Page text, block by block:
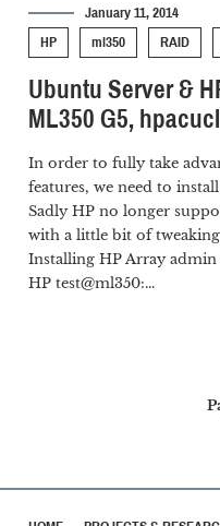
January 11, 2014
HP
ml350 RAID
Ubuntu Server &
ML350 G5,
In order to fully take
features, we need to
Sadly HP no longer
with a little bit of
Installing HP Array
HP test@ml350:...